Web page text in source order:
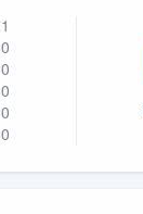
1
0
0
0
0
0